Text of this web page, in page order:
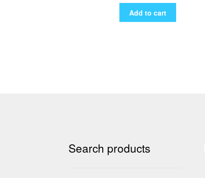
Add to cart
Search products